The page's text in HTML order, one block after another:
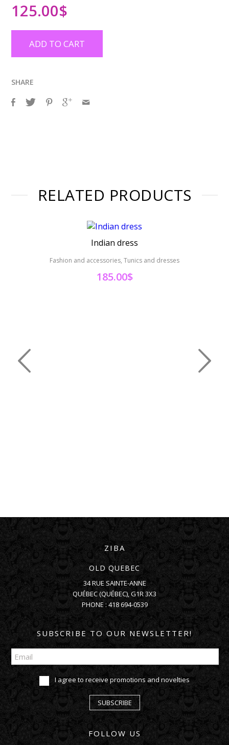
125.00$
ADD TO CART
SHARE
RELATED PRODUCTS
Indian dress
Fashion and accessories, Tunics and dresses
185.00$
ZIBA
OLD QUEBEC
34 RUE SAINTE-ANNE
QUÉBEC(QUÉBEC),G1R 3X3
PHONE :418 694-0539
SUBSCRIBE TO OUR NEWSLETTER!
I agree to receive promotions and novelties
SUBSCRIBE
FOLLOW US